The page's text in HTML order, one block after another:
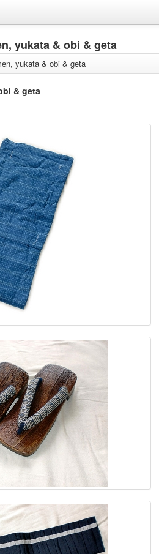
yukata & obi & geta
yukata & obi & geta
& geta